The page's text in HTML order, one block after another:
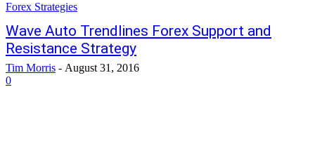
Forex Strategies
Wave Auto Trendlines Forex Support and
Resistance Strategy
Tim Morris - August 31, 2016
0